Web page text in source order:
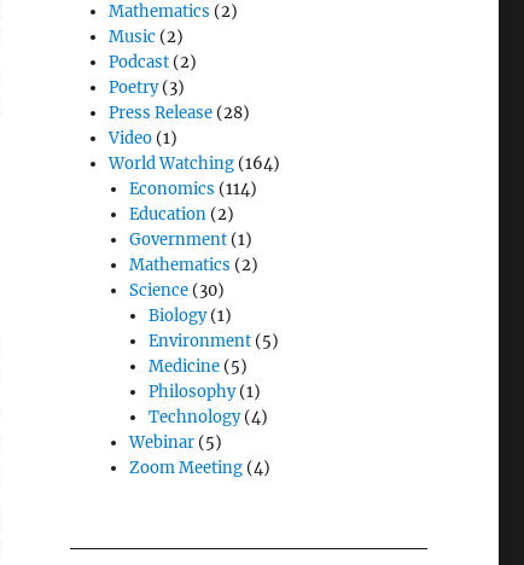
Mathematics (2)
Music (2)
Podcast (2)
Poetry(3)
Press Release (28)
Video (1)
World Watching (164)
Economics (114)
Education(2)
Government(1)
Mathematics (2)
Science(30)
Biology(1)
Environment(5)
Medicine(5)
Philosophy(1)
Technology(4)
Webinar(5)
Zoom Meeting(4)